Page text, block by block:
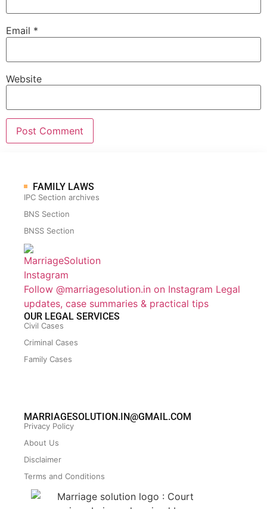
Email *
Website
FAMILY LAWS
IPC Section archives
BNS Section
BNSS Section
Follow @marriagesolution.in on Instagram Legal
updates, case summaries & practical tips
OUR LEGAL SERVICES
Civil Cases
Criminal Cases
Family Cases
MARRIAGESOLUTION.IN@GMAIL.COM
Privacy Policy
About Us
Disclaimer
Terms and Conditions